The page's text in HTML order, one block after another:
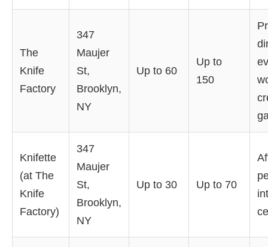
The
Knife
Factory
347
Maujer
St,
Brooklyn,
NY
Up to 60
Up to
150
Knifette
(at The
Knife
Factory)
347
Maujer
St,
Brooklyn,
NY
Up to 30 Up to 70